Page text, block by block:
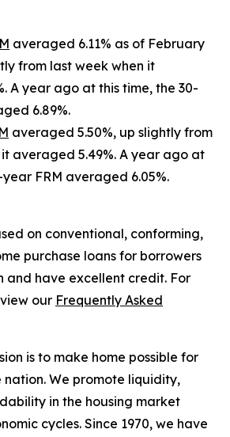
averaged 6.11% as of February
from last week when it
A year ago at this time, the 30-
6.89%.
averaged 5.50%, up slightly from
averaged 5.49%. A year ago at
FRM averaged 6.05%.
on conventional, conforming,
purchase loans for borrowers
and have excellent credit. For
our Frequently Asked
is to make home possible for
nation. We promote liquidity,
in the housing market
cycles. Since 1970, we have